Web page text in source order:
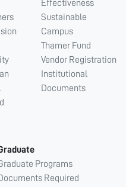
Effectiveness
Sustainable
Campus
Thamer Fund
Vendor Registration
Institutional
Documents
Programs
Required